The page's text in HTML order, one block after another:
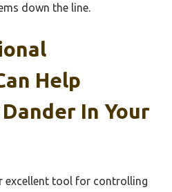
down the line.
Help
In Your
excellent tool for controlling